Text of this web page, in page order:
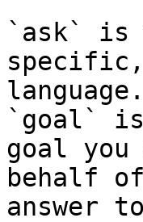
`ask` is
language.
`goal` is
goal
behalf
answer